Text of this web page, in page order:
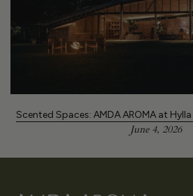
Scented Spaces: AMDA AROMA at
June 4, 2026